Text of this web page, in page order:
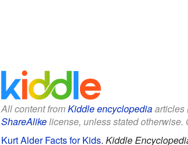
All content fromKiddle encyclopediaarticles
ShareAlikelicense, unless stated otherwise.
Kurt Alder Facts for Kids. Kiddle